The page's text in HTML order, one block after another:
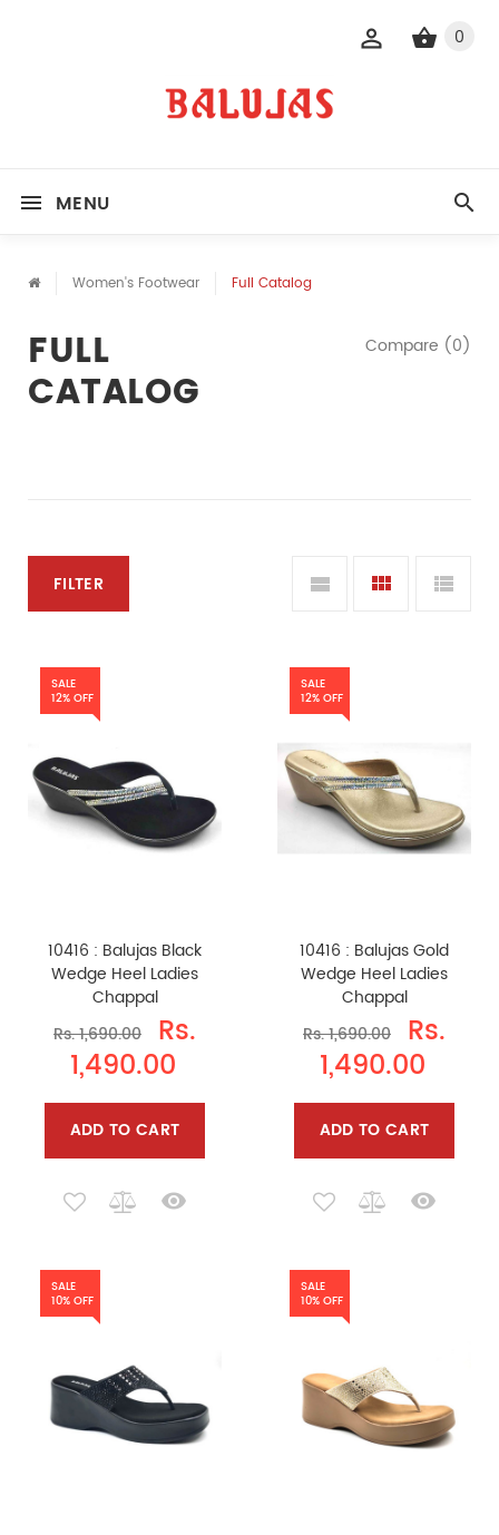
0
MENU
Women's Footwear Full Catalog
Compare (0)
FULL
CATALOG
FILTER
SALE
12% OFF
10416 : Balujas Black
Wedge Heel Ladies
Chappal
Rs. 1,690.00
Rs.
1,490.00
ADD TO CART
SALE
12% OFF
10416 : Balujas Gold
Wedge Heel Ladies
Chappal
Rs. 1,690.00
Rs.
1,490.00
ADD TO CART
SALE
10% OFF
SALE
10% OFF